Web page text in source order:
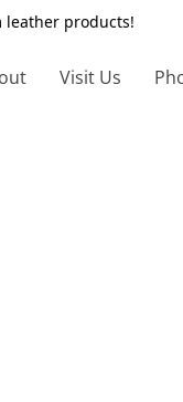
leather products!
Visit Us